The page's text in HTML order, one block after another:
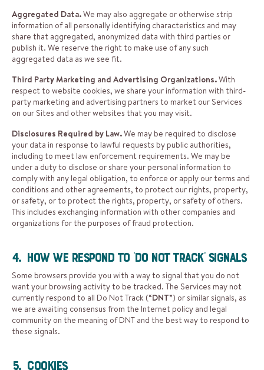
Aggregated Data.We may also aggregate or otherwise strip
information of all personally identifying characteristics and may
share that aggregated, anonymized data with third parties or
publish it. We reserve the right to make use of any such
aggregated data as we see fit.
Third Party Marketing and Advertising Organizations.With
respect to website cookies, we share your information with third-
party marketing and advertising partners to market our Services
on our Sites and other websites that you may visit.
Disclosures Required by Law.We may be required to disclose
your data in response to lawful requests by public authorities,
including to meet law enforcement requirements. We may be
under a duty to disclose or share your personal information to
comply with any legal obligation, to enforce or apply our terms and
conditions and other agreements, to protect our rights, property,
or safety, or to protect the rights, property, or safety of others.
This includes exchanging information with other companies and
organizations for the purposes of fraud protection.
4. How We Respond to ‘Do Not Track’ Signals
Some browsers provide you with a way to signal that you do not
want your browsing activity to be tracked. The Services may not
currently respond to all Do Not Track (“DNT”) or similar signals, as
we are awaiting consensus from the Internet policy and legal
community on the meaning of DNT and the best way to respond to
these signals.
5. Cookies